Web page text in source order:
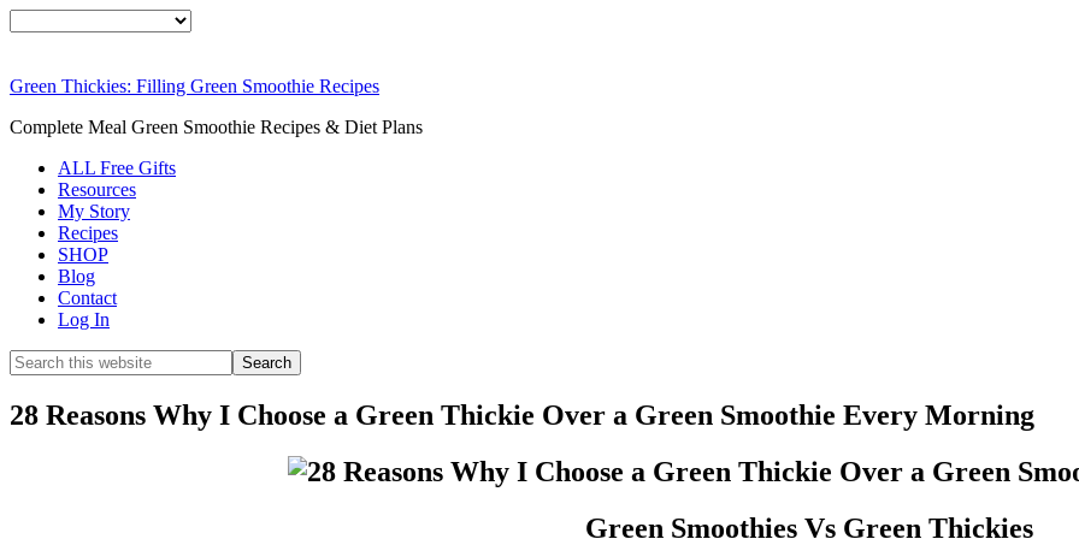
Green Thickies: Filling Green Smoothie Recipes
Complete Meal Green Smoothie Recipes & Diet Plans
ALL Free Gifts
Resources
My Story
Recipes
SHOP
Blog
Contact
Log In
28 Reasons Why I Choose a Green Thickie Over a Green Smoothie Every Morning
Green Smoothies Vs Green Thickies
FREESmoothie For Weight Loss
DOWNLOAD NOW